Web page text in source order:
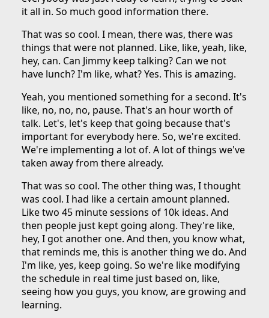
it all in. So much good information there.
That was so cool. I mean, there was, there was
things that were not planned. Like, like, yeah, like,
hey, can. Can Jimmy keep talking? Can we not
have lunch? I'm like, what? Yes. This is amazing.
Yeah, you mentioned something for a second. It's
like, no, no, no, pause. That's an hour worth of
talk. Let's, let's keep that going because that's
important for everybody here. So, we're excited.
We're implementing a lot of. A lot of things we've
taken away from there already.
That was so cool. The other thing was, I thought
was cool. I had like a certain amount planned.
Like two 45 minute sessions of 10k ideas. And
then people just kept going along. They're like,
hey, I got another one. And then, you know what,
that reminds me, this is another thing we do. And
I'm like, yes, keep going. So we're like modifying
the schedule in real time just based on, like,
seeing how you guys, you know, are growing and
learning.